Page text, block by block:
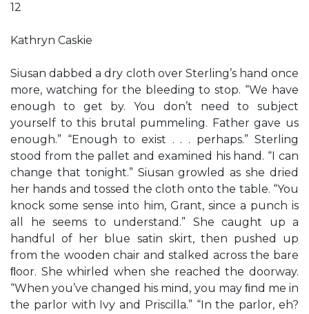
12
Kathryn Caskie
Siusan dabbed a dry cloth over Sterling’s hand once
more, watching for the bleeding to stop. “We have
enough to get by. You don’t need to subject
yourself to this brutal pummeling. Father gave us
enough.” “Enough to exist . . . perhaps.” Sterling
stood from the pallet and examined his hand. “I can
change that tonight.” Siusan growled as she dried
her hands and tossed the cloth onto the table. “You
knock some sense into him, Grant, since a punch is
all he seems to understand.” She caught up a
handful of her blue satin skirt, then pushed up
from the wooden chair and stalked across the bare
ﬂoor. She whirled when she reached the doorway.
“When you’ve changed his mind, you may ﬁnd me in
the parlor with Ivy and Priscilla.” “In the parlor, eh?